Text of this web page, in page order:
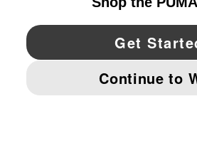
YouTube Twitter Pinterest